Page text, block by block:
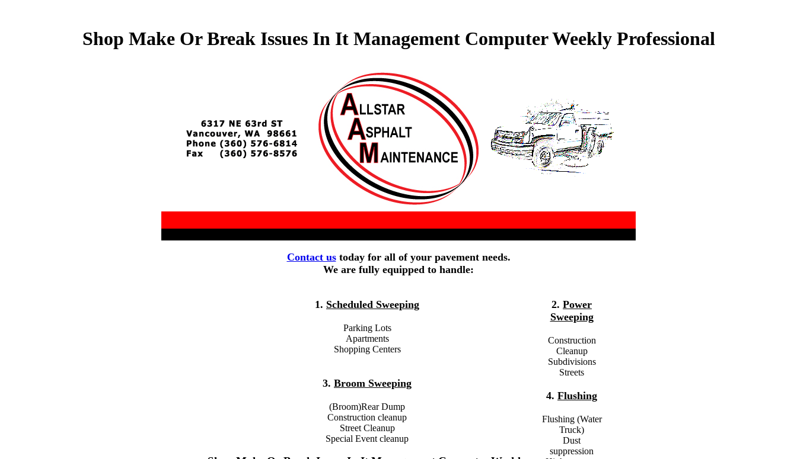
Shop Make Or Break Issues In It Management Computer Weekly Professional
Contact ustoday for all of your pavement needs.
We are fully equipped to handle:
1. Scheduled Sweeping
Parking Lots
Apartments
Shopping Centers
3. Broom Sweeping
(Broom)Rear Dump
Construction cleanup
Street Cleanup
Special Event cleanup
2. Power
Sweeping
Construction
Cleanup
Subdivisions
Streets
4. Flushing
Flushing (Water
Truck)
Dust
suppression